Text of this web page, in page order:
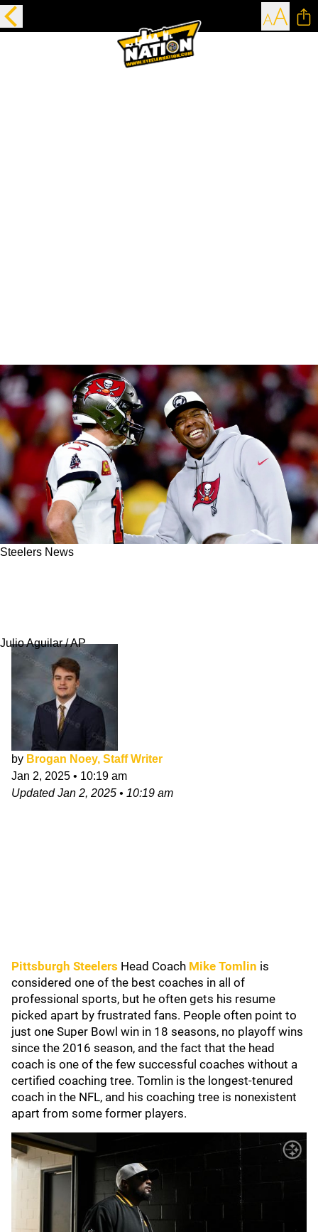
Steelers News
Julio Aguilar / AP
by Brogan Noey, Staff Writer
Jan 2, 2025 • 10:19 am
UpdatedJan 2, 2025 • 10:19 am
Pittsburgh Steelers Head Coach Mike Tomlin is
considered one of the best coaches in all of
professional sports, but he often gets his resume
picked apart by frustrated fans. People often point to
just one Super Bowl win in 18 seasons, no playoff wins
since the 2016 season, and the fact that the head
coach is one of the few successful coaches without a
certified coaching tree. Tomlin is the longest-tenured
coach in the NFL, and his coaching tree is nonexistent
apart from some former players.